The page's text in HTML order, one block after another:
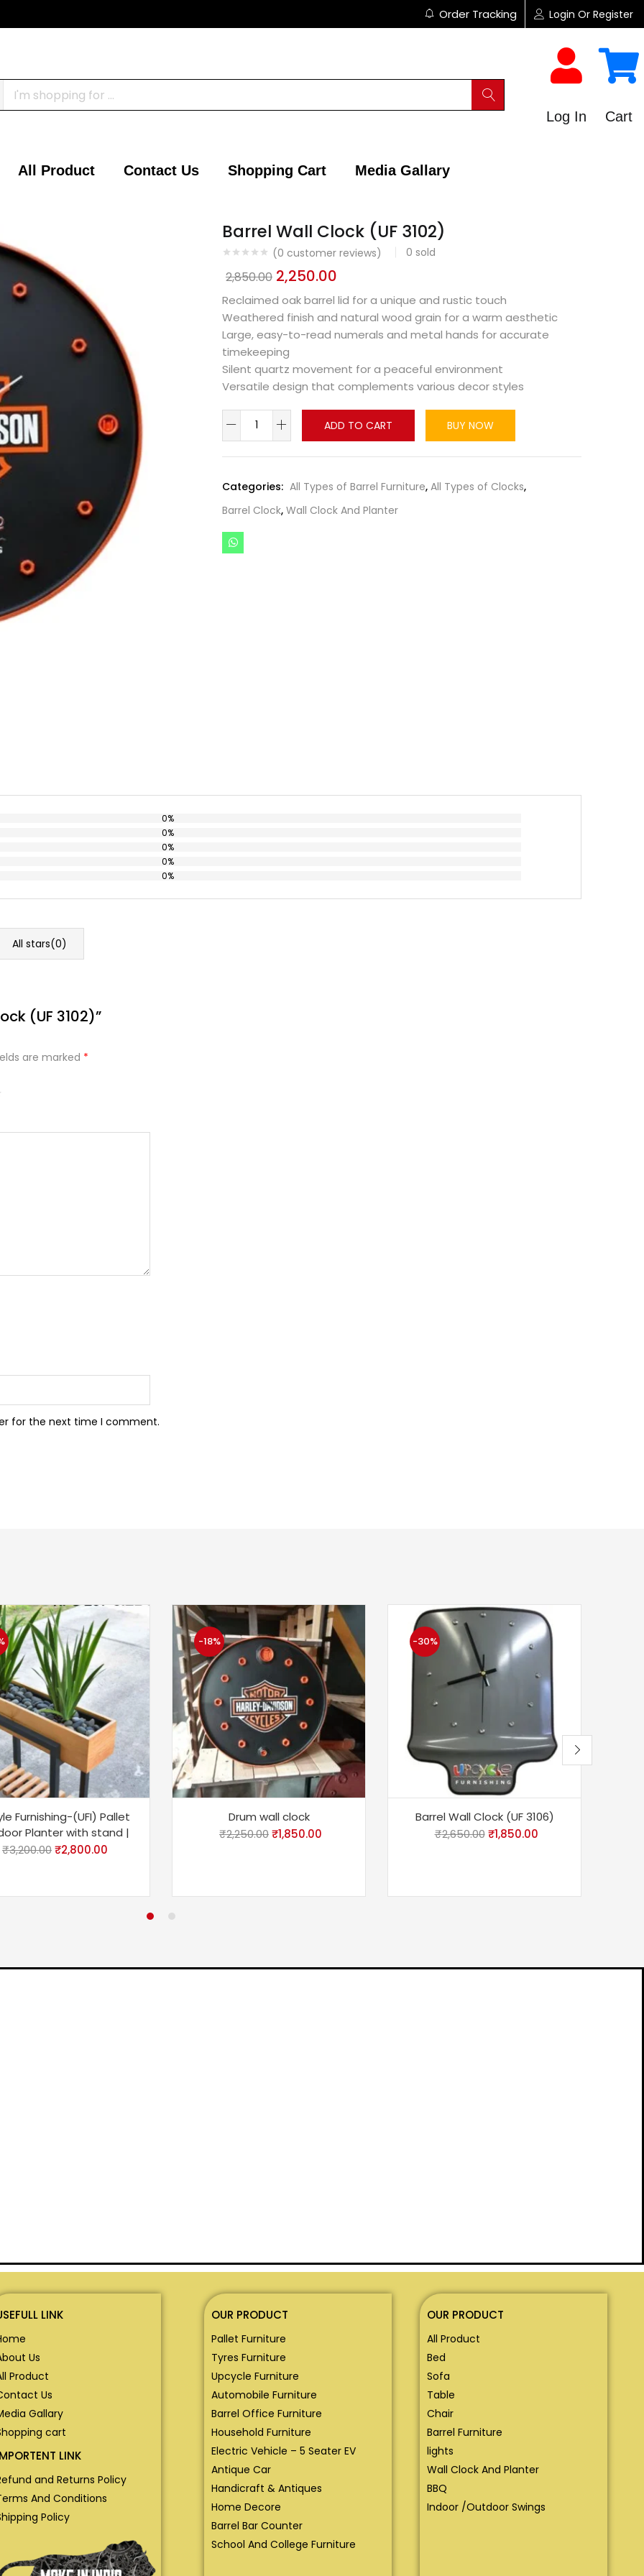
Order Tracking Login Or Register
Log In Cart
All Product Contact Us Shopping Cart Media Gallary
Barrel Wall Clock (UF 3102)
(0 customer reviews) 0 sold
2,850.00 2,250.00
Reclaimed oak barrel lid for a unique and rustic touch
Weathered finish and natural wood grain for a warm aesthetic
Large, easy-to-read numerals and metal hands for accurate
timekeeping
Silent quartz movement for a peaceful environment
Versatile design that complements various decor styles
ADD TO CART BUY NOW
Categories: All Types of Barrel Furniture, All Types of Clocks,
Barrel Clock, Wall Clock And Planter
0%
0%
0%
0%
0%
All stars(0)
(UF 3102)”
are marked *
for the next time I comment.
Furnishing-(UFI) Pallet
Planter with stand |
₹3,200.00₹2,800.00
-18%
Drum wall clock
₹2,250.00₹1,850.00
-30%
Barrel Wall Clock (UF 3106)
₹2,650.00 ₹1,850.00
LINK
Us
Product
Us
Gallary
cart
LINK
and Returns Policy
And Conditions
Policy
OUR PRODUCT
Pallet Furniture
Tyres Furniture
Upcycle Furniture
Automobile Furniture
Barrel Office Furniture
Household Furniture
Electric Vehicle – 5 Seater EV
Antique Car
Handicraft & Antiques
Home Decore
Barrel Bar Counter
School And College Furniture
OUR PRODUCT
All Product
Bed
Sofa
Table
Chair
Barrel Furniture
lights
Wall Clock And Planter
BBQ
Indoor /Outdoor Swings